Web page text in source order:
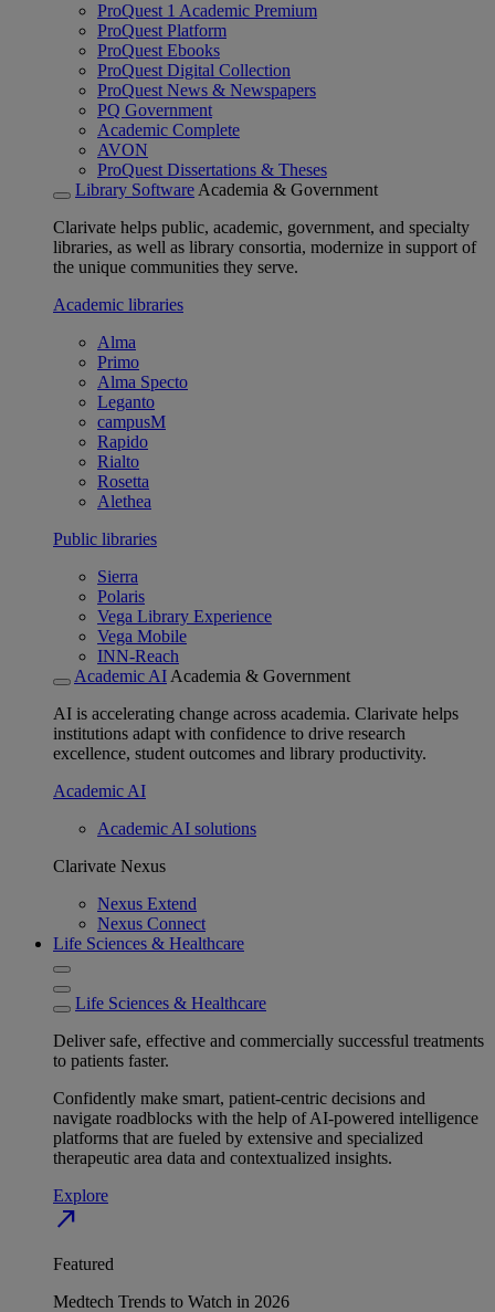
ProQuest 1 Academic Premium
ProQuest Platform
ProQuest Ebooks
ProQuest Digital Collection
ProQuest News & Newspapers
PQ Government
Academic Complete
AVON
ProQuest Dissertations & Theses
Library Software Academia & Government
Clarivate helps public, academic, government, and specialty
libraries, as well as library consortia, modernize in support of
the unique communities they serve.
Academic libraries
Alma
Primo
Alma Specto
Leganto
campusM
Rapido
Rialto
Rosetta
Alethea
Public libraries
Sierra
Polaris
Vega Library Experience
Vega Mobile
INN-Reach
Academic AI Academia & Government
AI is accelerating change across academia. Clarivate helps
institutions adapt with confidence to drive research
excellence, student outcomes and library productivity.
Academic AI
Academic AI solutions
Clarivate Nexus
Nexus Extend
Nexus Connect
Life Sciences & Healthcare
Life Sciences & Healthcare
Deliver safe, effective and commercially successful treatments
to patients faster.
Confidently make smart, patient-centric decisions and
navigate roadblocks with the help of AI-powered intelligence
platforms that are fueled by extensive and specialized
therapeutic area data and contextualized insights.
Explore
north_east
Featured
Medtech Trends to Watch in 2026